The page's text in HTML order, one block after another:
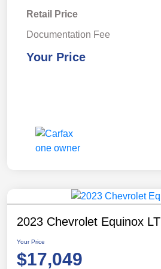
Retail Price
Documentation Fee
Your Price
2023 Chevrolet Equinox LT
Your Price
$17,049